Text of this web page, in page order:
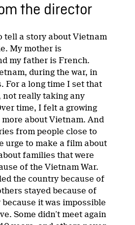
the director
tell a story about Vietnam
My mother is
my father is French.
during the war, in
For a long time I set that
not really taking any
time, I felt a growing
about Vietnam. And
from people close to
urge to make a film about
families that were
of the Vietnam War.
the country because of
stayed because of
it was impossible
Some didn’t meet again